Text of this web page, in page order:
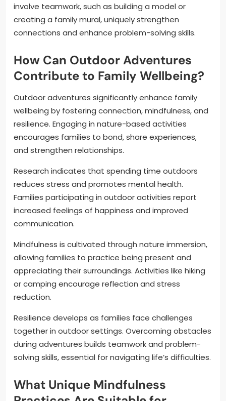
involve teamwork, such as building a model or
creating a family mural, uniquely strengthen
connections and enhance problem-solving skills.
How Can Outdoor Adventures
Contribute to Family Wellbeing?
Outdoor adventures significantly enhance family
wellbeing by fostering connection, mindfulness, and
resilience. Engaging in nature-based activities
encourages families to bond, share experiences,
and strengthen relationships.
Research indicates that spending time outdoors
reduces stress and promotes mental health.
Families participating in outdoor activities report
increased feelings of happiness and improved
communication.
Mindfulness is cultivated through nature immersion,
allowing families to practice being present and
appreciating their surroundings. Activities like hiking
or camping encourage reflection and stress
reduction.
Resilience develops as families face challenges
together in outdoor settings. Overcoming obstacles
during adventures builds teamwork and problem-
solving skills, essential for navigating life’s difficulties.
What Unique Mindfulness